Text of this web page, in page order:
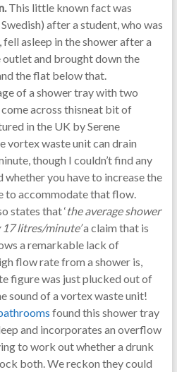
This little known fact was
after a student, who was
asleep in the shower after a
and brought down the
the flat below that.
of a shower tray with two
across thisneat bit of
in the UK by Serene
vortex waste unit can drain
though I couldn’t find any
you have to increase the
to accommodate that flow.
states that ‘the average shower
litres/minute’a claim that is
a remarkable lack of
flow rate from a shower is,
figure was just plucked out of
sound of a vortex waste unit!
found this shower tray
and incorporates an overflow
to work out whether a drunk
both. We reckon they could